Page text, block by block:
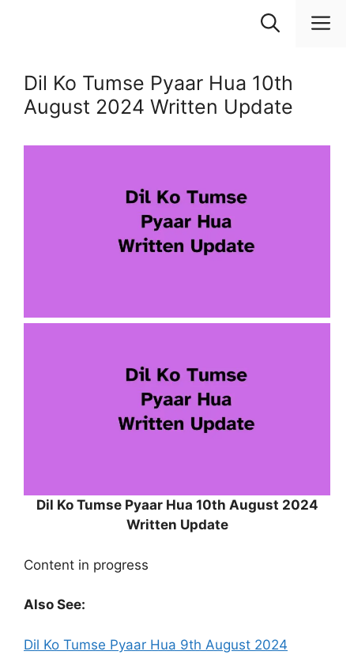
Dil Ko Tumse Pyaar Hua 10th
August 2024 Written Update
Dil Ko Tumse Pyaar Hua 10th August 2024
Written Update
Content in progress
Also See:
Dil Ko Tumse Pyaar Hua 9th August 2024